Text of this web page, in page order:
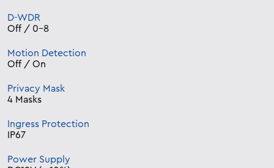
D-WDR
Off / 0-8
Motion Detection
Off / On
Privacy Mask
4 Masks
Ingress Protection
IP67
Power Supply